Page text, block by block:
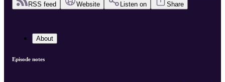
RSS feed Website Listen on Share
About
Episode notes